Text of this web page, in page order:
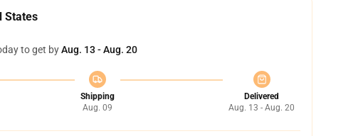
States
to get byAug. 13 - Aug. 20
Shipping
Aug. 09
Delivered
Aug. 13 - Aug. 20